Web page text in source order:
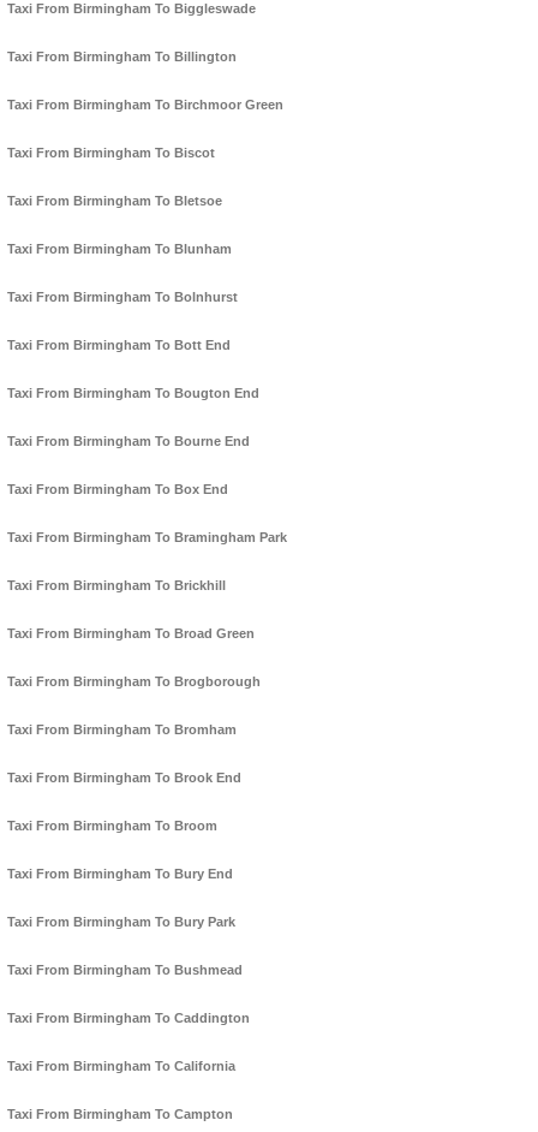
Taxi From Birmingham To Biggleswade
Taxi From Birmingham To Billington
Taxi From Birmingham To Birchmoor Green
Taxi From Birmingham To Biscot
Taxi From Birmingham To Bletsoe
Taxi From Birmingham To Blunham
Taxi From Birmingham To Bolnhurst
Taxi From Birmingham To Bott End
Taxi From Birmingham To Bougton End
Taxi From Birmingham To Bourne End
Taxi From Birmingham To Box End
Taxi From Birmingham To Bramingham Park
Taxi From Birmingham To Brickhill
Taxi From Birmingham To Broad Green
Taxi From Birmingham To Brogborough
Taxi From Birmingham To Bromham
Taxi From Birmingham To Brook End
Taxi From Birmingham To Broom
Taxi From Birmingham To Bury End
Taxi From Birmingham To Bury Park
Taxi From Birmingham To Bushmead
Taxi From Birmingham To Caddington
Taxi From Birmingham To California
Taxi From Birmingham To Campton